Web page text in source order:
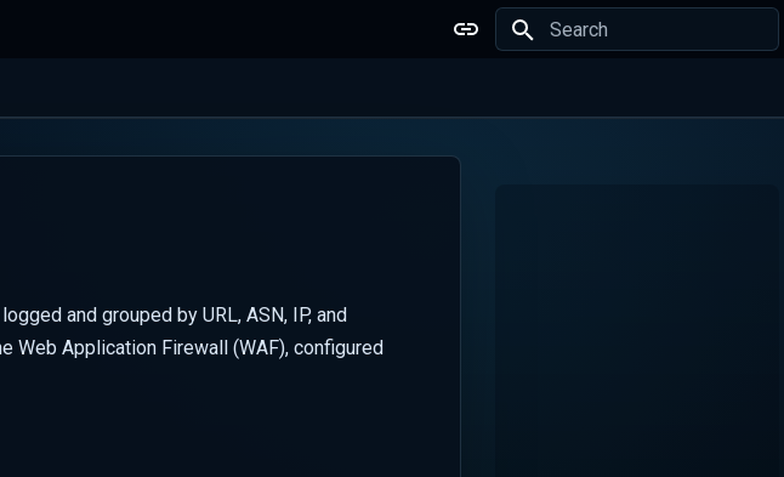
and grouped by URL, ASN, IP, and
Web Application Firewall (WAF), configured